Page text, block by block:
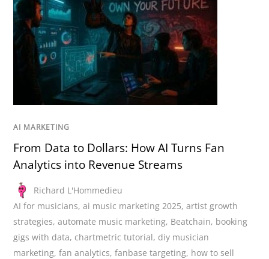
AI MARKETING
From Data to Dollars: How AI Turns Fan
Analytics into Revenue Streams
Richard L'Hommedieu
AI for musicians,ai music marketing 2025,artist growth
strategies,automate music marketing, Beatchain, booking
gigs with data, chartmetric tutorial, diy musician
marketing,fan analytics,fanbase targeting, how to sell